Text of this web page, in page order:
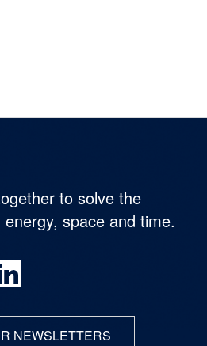
to solve the
space and time.
NEWSLETTERS